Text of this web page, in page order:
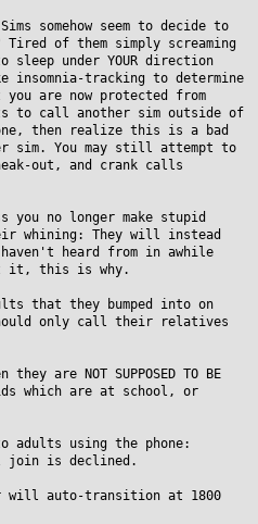
somehow seem to decide to
of them simply screaming
under YOUR direction
tracking to determine
are now protected from
to call another sim outside of
then realize this is a bad
sim. You may still attempt to
out, and crank calls
you no longer make stupid
whining: They will instead
heard from in awhile
it, this is why.
that they bumped into on
only call their relatives
are NOT SUPPOSED TO BE
which are at school, or
adults using the phone:
join is declined.
will auto-transition at 1800